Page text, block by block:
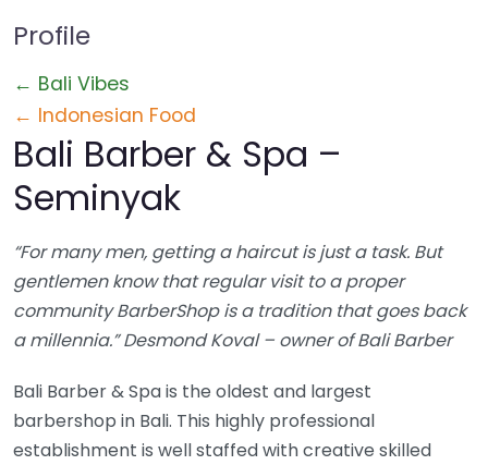
Profile
← Bali Vibes
← Indonesian Food
Bali Barber & Spa –
Seminyak
“For many men, getting a haircut is just a task. But
gentlemen know that regular visit to a proper
community BarberShop is a tradition that goes back
a millennia.” Desmond Koval – owner of Bali Barber
Bali Barber & Spa is the oldest and largest
barbershop in Bali. This highly professional
establishment is well staffed with creative skilled